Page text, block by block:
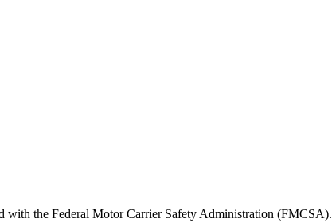
with the Federal Motor Carrier Safety Administration (FMCSA).